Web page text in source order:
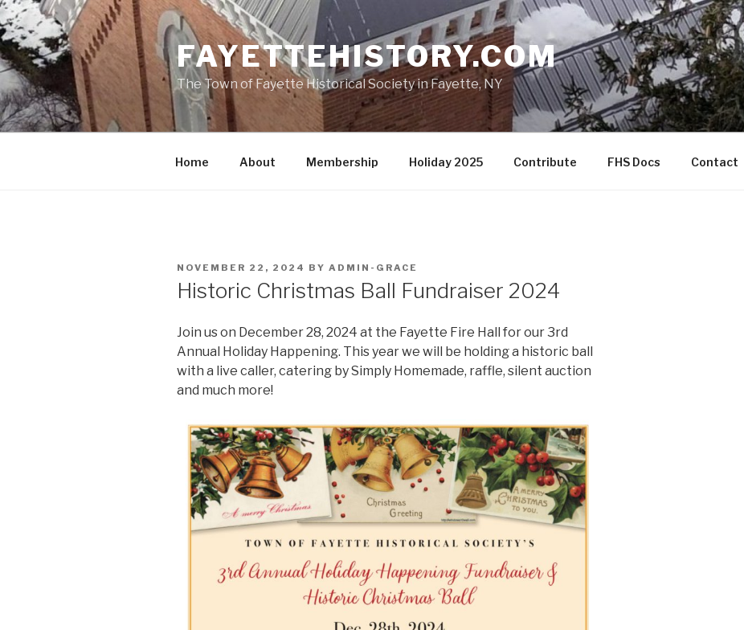
Skip
to
content
FAYETTEHISTORY.COM
The Town of Fayette Historical Society in Fayette, NY
Home About Membership Holiday 2025 Contribute FHS Docs Contact
POSTED
NOVEMBER 22, 2024 BY ADMIN-GRACE
Historic Christmas Ball Fundraiser 2024
Join us on December 28, 2024 at the Fayette Fire Hall for our 3rd
Annual Holiday Happening. This year we will be holding a historic ball
with a live caller, catering by Simply Homemade, raffle, silent auction
and much more!